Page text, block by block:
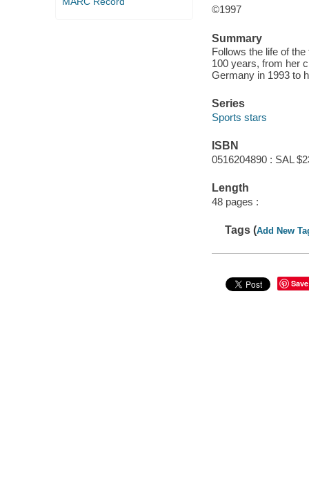
©1997
Summary
Follows the life of
100 years, from her
Germany in 1993 to
Series
Sports stars
ISBN
0516204890 : SAL
Length
48 pages :
Tags (Add New
Save